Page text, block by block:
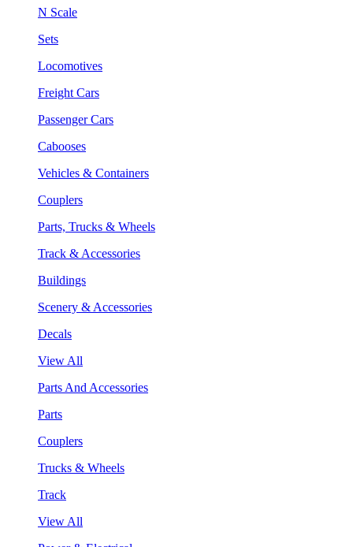
N Scale
Sets
Locomotives
Freight Cars
Passenger Cars
Cabooses
Vehicles & Containers
Couplers
Parts, Trucks & Wheels
Track & Accessories
Buildings
Scenery & Accessories
Decals
View All
Parts And Accessories
Parts
Couplers
Trucks & Wheels
Track
View All